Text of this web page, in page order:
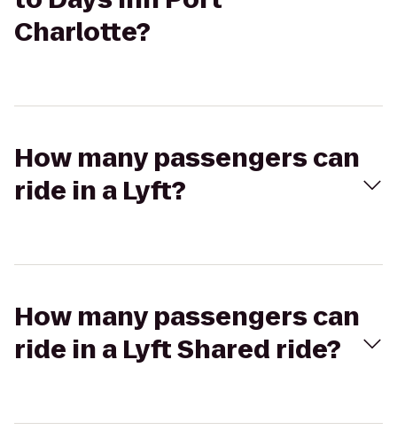
Charlotte?
How many passengers can
ride in a Lyft?
How many passengers can
ride in a Lyft Shared ride?